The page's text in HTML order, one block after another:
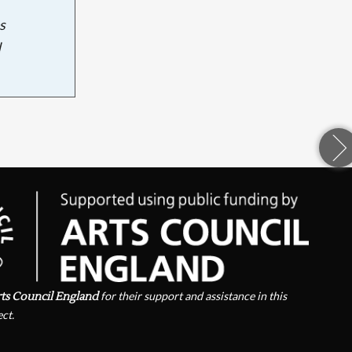
Council Englandfor their support and assistance in this